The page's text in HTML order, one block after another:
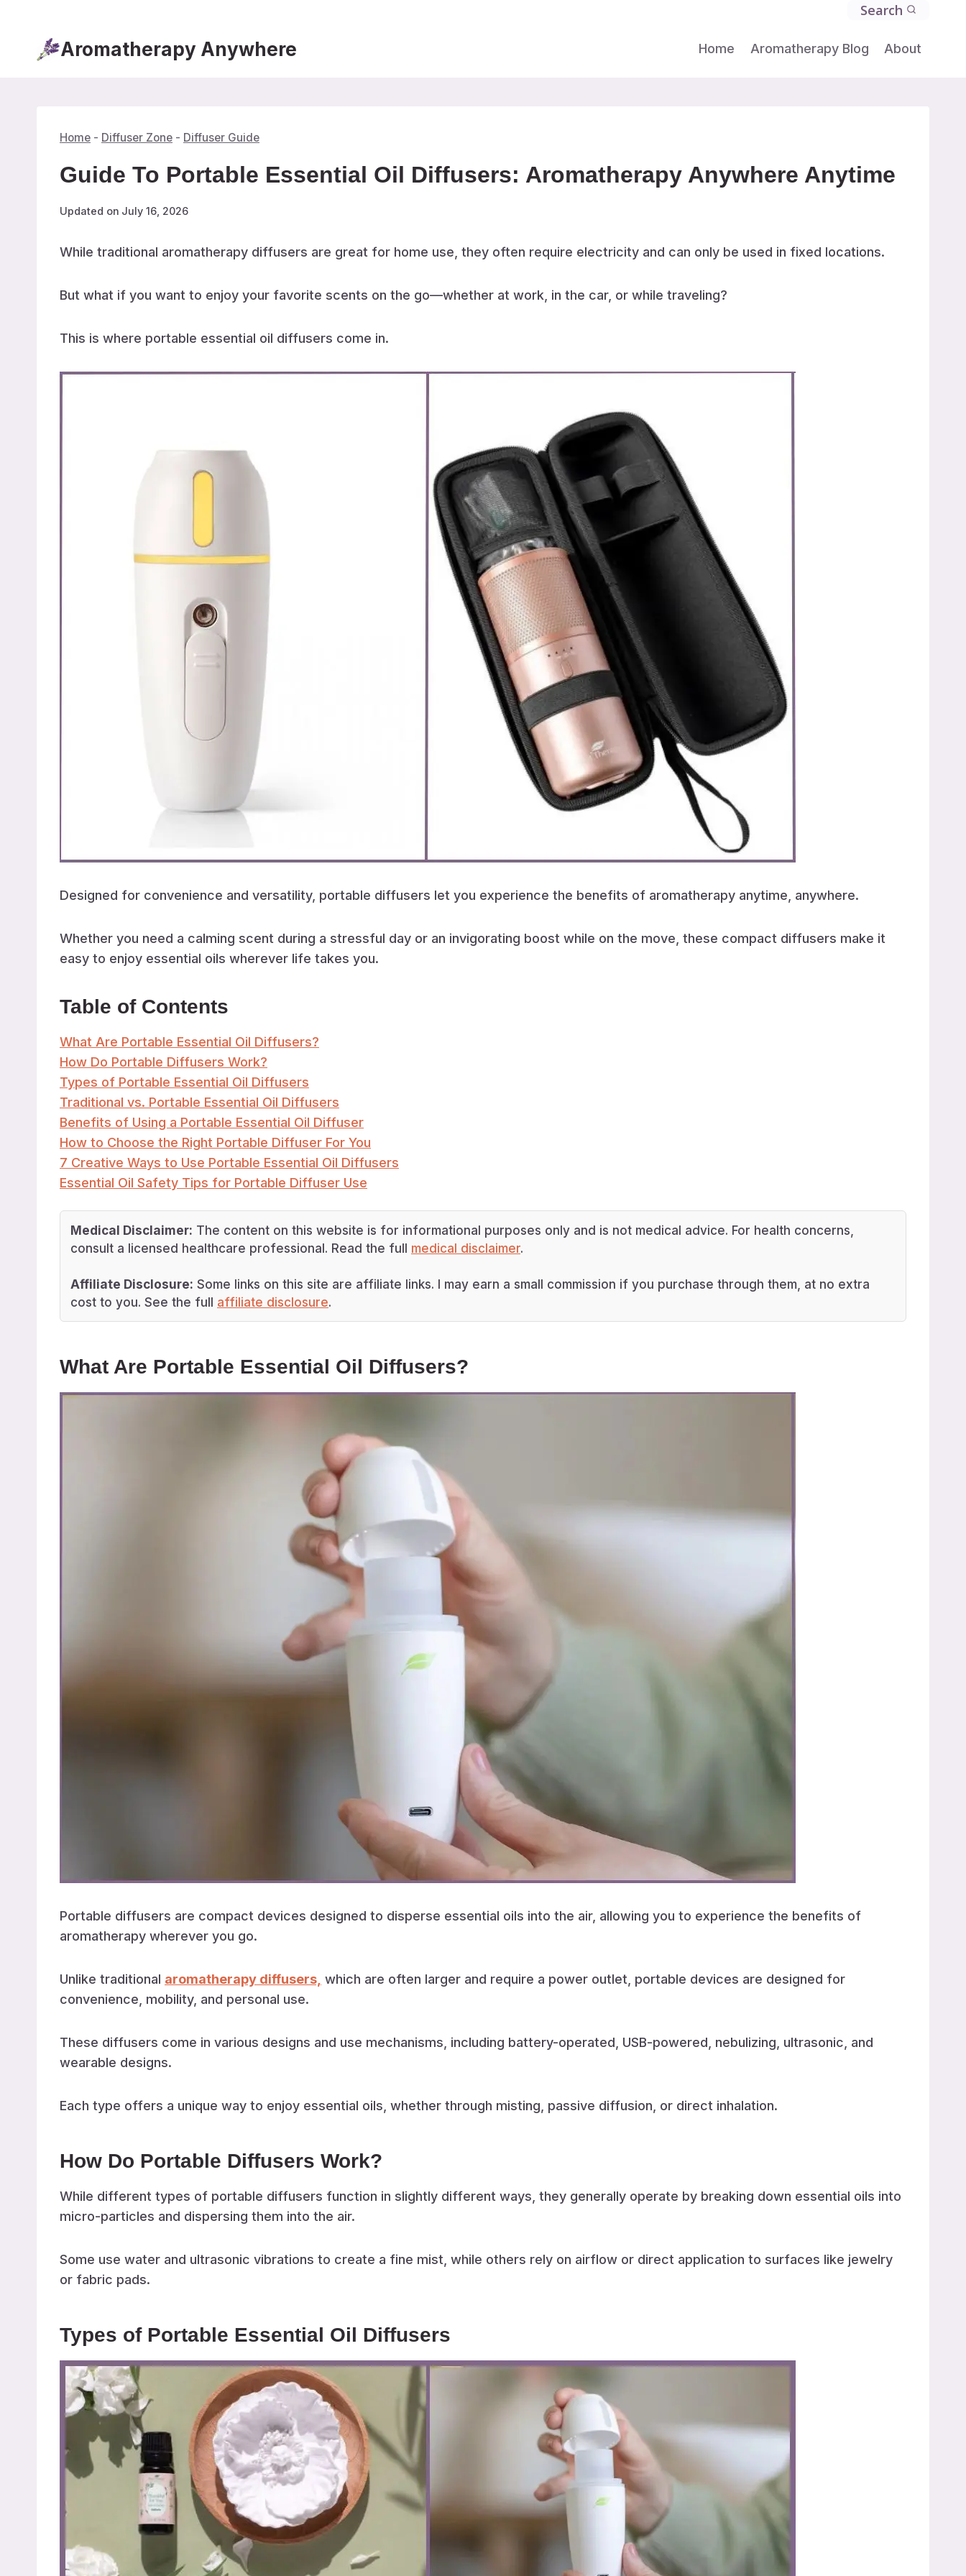
content
Search
Aromatherapy Anywhere Home Aromatherapy Blog About
Home - Diffuser Zone - Diffuser Guide
Guide To Portable Essential Oil Diffusers: Aromatherapy Anywhere Anytime
Updated on July 16, 2026
While traditional aromatherapy diffusers are great for home use, they often require electricity and can only be used in fixed locations.
But what if you want to enjoy your favorite scents on the go—whether at work, in the car, or while traveling?
This is where portable essential oil diffusers come in.
Designed for convenience and versatility, portable diffusers let you experience the benefits of aromatherapy anytime, anywhere.
Whether you need a calming scent during a stressful day or an invigorating boost while on the move, these compact diffusers make it
easy to enjoy essential oils wherever life takes you.
Table of Contents
What Are Portable Essential Oil Diffusers?
How Do Portable Diffusers Work?
Types of Portable Essential Oil Diffusers
Traditional vs. Portable Essential Oil Diffusers
Benefits of Using a Portable Essential Oil Diffuser
How to Choose the Right Portable Diffuser For You
7 Creative Ways to Use Portable Essential Oil Diffusers
Essential Oil Safety Tips for Portable Diffuser Use
Medical Disclaimer: The content on this website is for informational purposes only and is not medical advice. For health concerns,
consult a licensed healthcare professional. Read the full medical disclaimer.
Affiliate Disclosure: Some links on this site are affiliate links. I may earn a small commission if you purchase through them, at no extra
cost to you. See the full affiliate disclosure.
What Are Portable Essential Oil Diffusers?
Portable diffusers are compact devices designed to disperse essential oils into the air, allowing you to experience the benefits of
aromatherapy wherever you go.
Unlike traditional aromatherapy diffusers, which are often larger and require a power outlet, portable devices are designed for
convenience, mobility, and personal use.
These diffusers come in various designs and use mechanisms, including battery-operated, USB-powered, nebulizing, ultrasonic, and
wearable designs.
Each type offers a unique way to enjoy essential oils, whether through misting, passive diffusion, or direct inhalation.
How Do Portable Diffusers Work?
While different types of portable diffusers function in slightly different ways, they generally operate by breaking down essential oils into
micro-particles and dispersing them into the air.
Some use water and ultrasonic vibrations to create a fine mist, while others rely on airflow or direct application to surfaces like jewelry
or fabric pads.
Types of Portable Essential Oil Diffusers